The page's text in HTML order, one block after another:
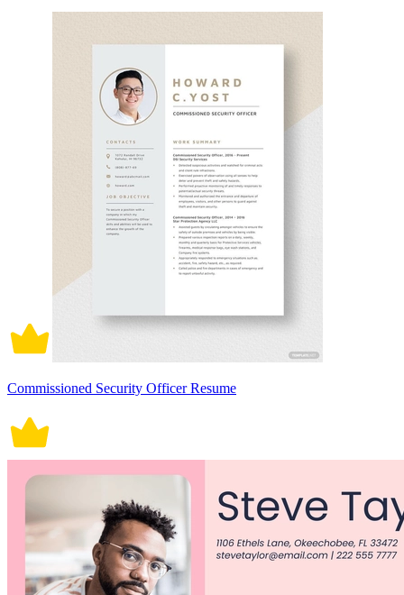
Commissioned Security Officer Resume